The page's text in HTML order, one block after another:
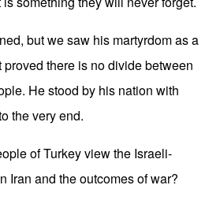
but we saw his martyrdom as a
there is no divide between
He stood by his nation with
the very end.
of Turkey view the Israeli-
Iran and the outcomes of war?